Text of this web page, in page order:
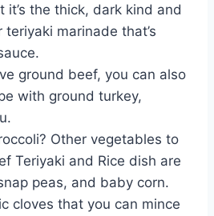
it’s the thick, dark kind and
marinade that’s
ground beef, you can also
with ground turkey,
Other vegetables to
Teriyaki and Rice dish are
peas, and baby corn.
cloves that you can mince